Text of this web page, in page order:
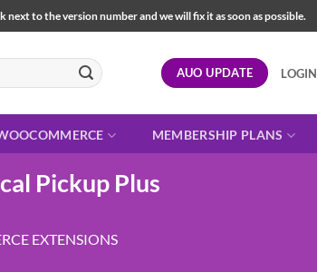
to the version number and we will fix it as soon as possible.
AUO UPDATE LOGIN
MEMBERSHIP PLANS
Pickup Plus
EXTENSIONS